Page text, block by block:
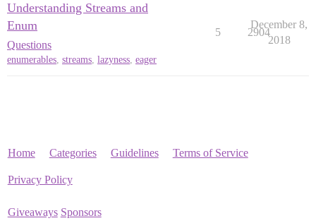
Understanding Streams and
Enum
Questions
enumerables, streams, lazyness, eager
5 2904
December 8,
2018
Home Categories Guidelines Terms of Service
Privacy Policy
Giveaways Sponsors